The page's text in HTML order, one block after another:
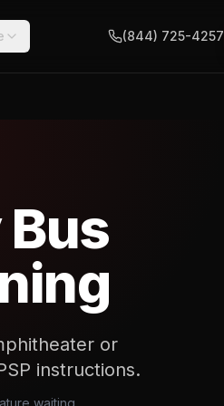
(844) 725-4257
or
instructions.
waiting,